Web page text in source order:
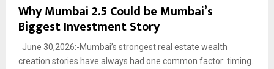
Why Mumbai 2.5 Could be Mumbai’s
Biggest Investment Story
June 30,2026:-Mumbai’s strongest real estate wealth
creation stories have always had one common factor: timing.